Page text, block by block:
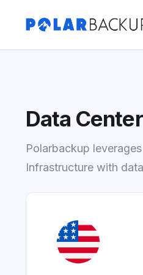
Data
Polarbackup
Infrastructure with